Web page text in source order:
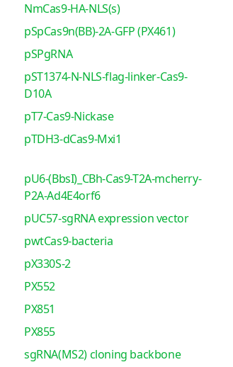
NmCas9-HA-NLS(s)
pSpCas9n(BB)-2A-GFP (PX461)
pSPgRNA
pST1374-N-NLS-flag-linker-Cas9-
D10A
pT7-Cas9-Nickase
pTDH3-dCas9-Mxi1
pU6-(BbsI)_CBh-Cas9-T2A-mcherry-
P2A-Ad4E4orf6
pUC57-sgRNA expression vector
pwtCas9-bacteria
pX330S-2
PX552
PX851
PX855
sgRNA(MS2) cloning backbone